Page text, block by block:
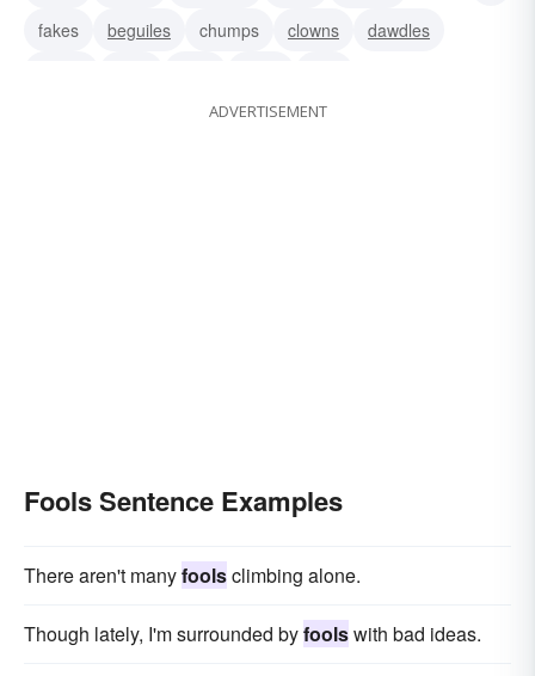
fakes
beguiles chumps clowns
dawdles
ADVERTISEMENT
Fools Sentence Examples
There aren't manyfoolsclimbing alone.
Though lately, I'm surrounded byfoolswith bad ideas.